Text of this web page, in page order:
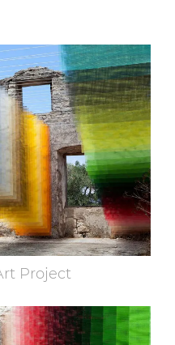
Project